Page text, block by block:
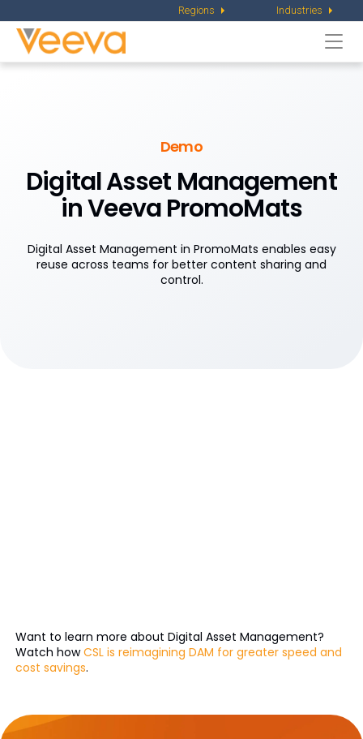
Regions Industries
Demo
Digital Asset Management
in Veeva PromoMats
Digital Asset Management in PromoMats enables easy
reuse across teams for better content sharing and
control.
Want to learn more about Digital Asset Management?
Watch howCSL is reimagining DAM for greater speed and
cost savings.